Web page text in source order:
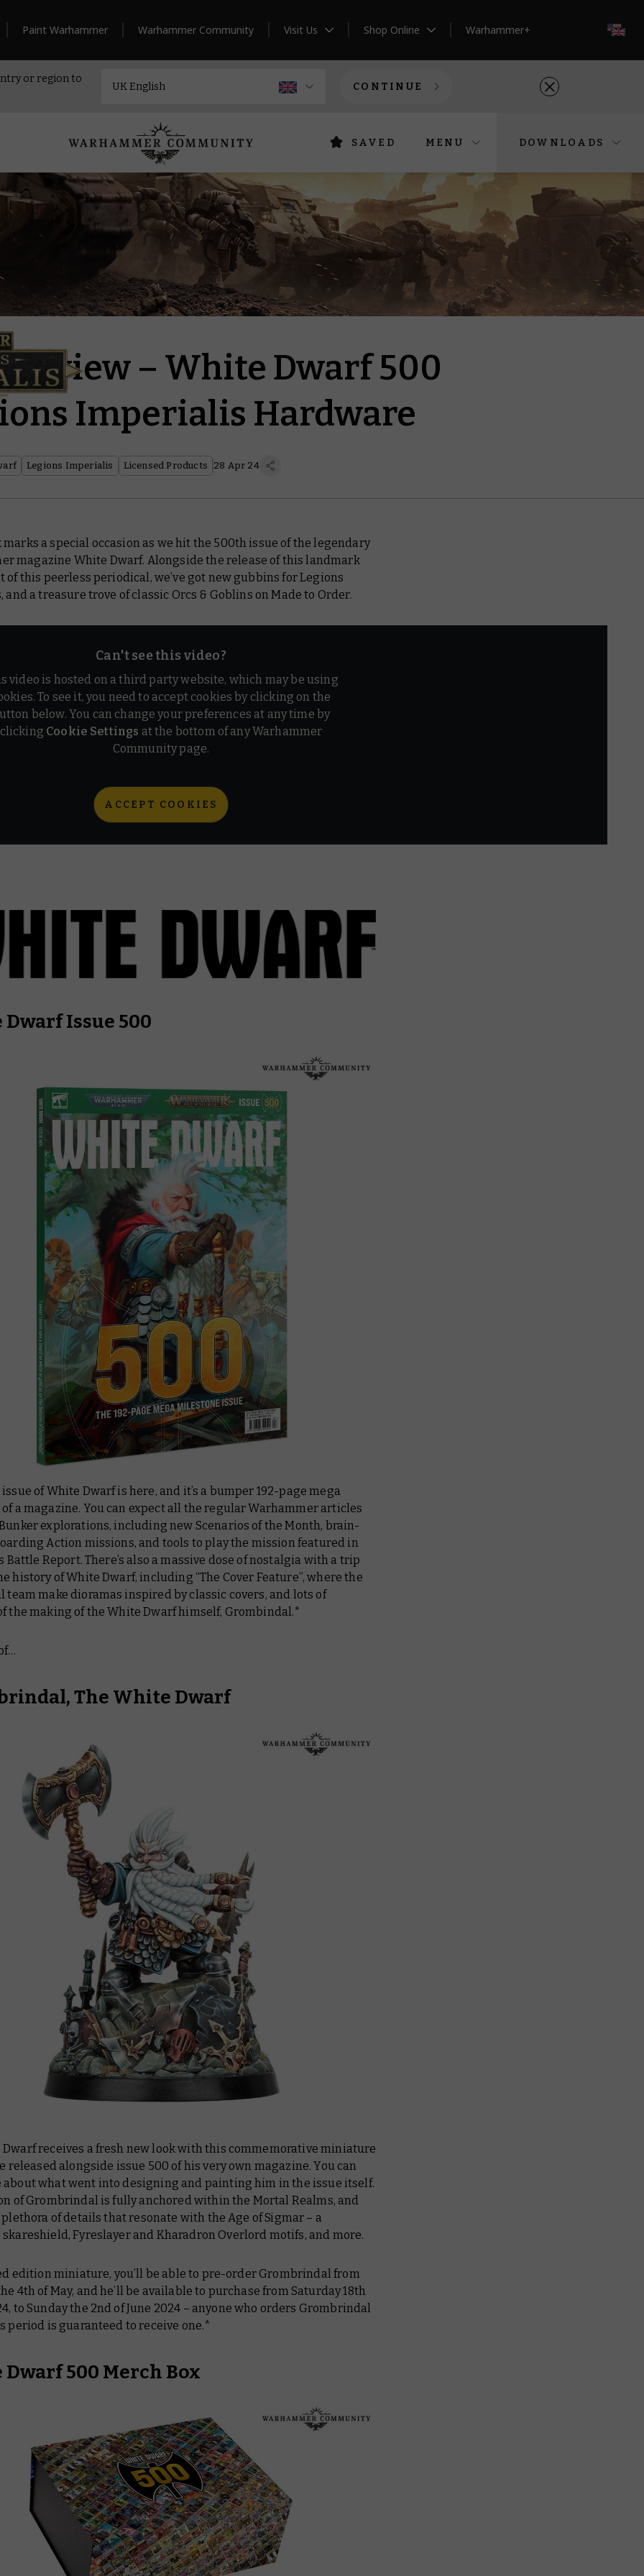
Paint Warhammer Warhammer Community Visit Us Shop Online Warhammer+
or region to
CONTINUE
SAVED MENU DOWNLOADS
– White Dwarf 500
Imperialis Hardware
Legions Imperialis Licensed Products 28 Apr 24
marks a special occasion as we hit the 500th issue of the legendary
magazine White Dwarf. Alongside the release of this landmark
of this peerless periodical, we’ve got new gubbins for Legions
a treasure trove of classic Orcs & Goblins on Made to Order.
Can't see this video?
video is hosted on a third party website, which may be using
To see it, you need to accept cookies by clicking on the
below. You can change your preferences at any time by
clicking Cookie Settings at the bottom of any Warhammer
Community page.
ACCEPT COOKIES
DwarfIssue 500
ofWhite Dwarfis here, and it’s a bumper 192-page mega
a magazine. You can expect all the regular Warhammer articles
explorations, including new Scenarios of the Month, brain-
Action missions, and tools to play the mission featured in
Battle Report. There’s also a massive dose of nostalgia with a trip
history of White Dwarf, including “The Cover Feature”, where the
team make dioramas inspired by classic covers, and lots of
the making oftheWhite Dwarf himself, Grombindal.*
The White Dwarf
Dwarf receives a fresh new look with this commemorative miniature
released alongside issue 500 of his very own magazine. You can
about what went into designing and painting him in the issue itself.
of Grombrindal is fully anchored within the Mortal Realms, and
of details that resonate with the Age of Sigmar – a
Fyreslayer and Kharadron Overlord motifs, and more.
edition miniature, you’ll be able to pre-order Grombrindal from
4th of May, and he’ll be available to purchase from Saturday 18th
to Sunday the 2nd of June 2024 – anyone who orders Grombrindal
period is guaranteed to receive one.*
500 Merch Box